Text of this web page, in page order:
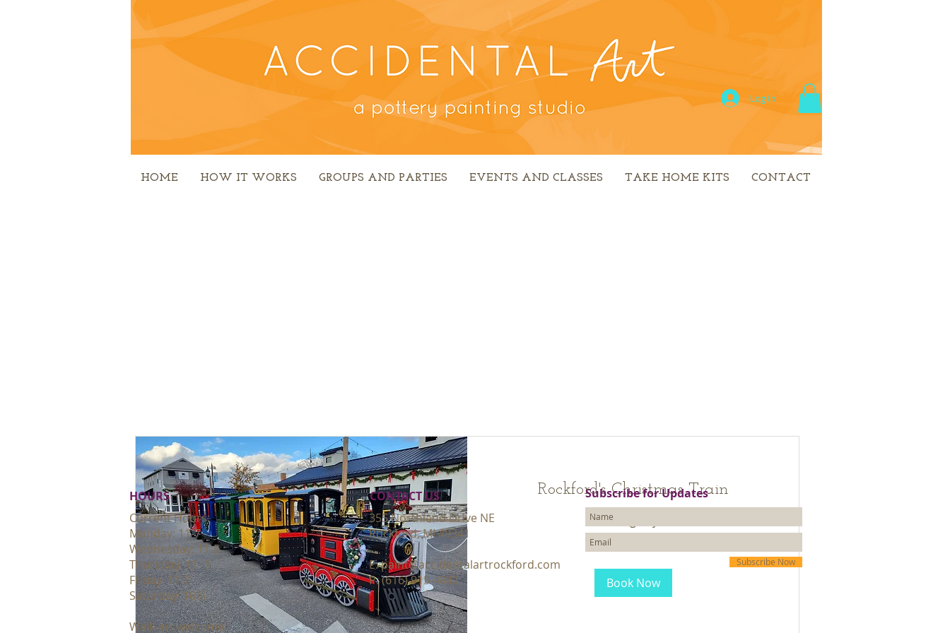
Log In
HOME HOW IT WORKS GROUPS AND PARTIES EVENTS AND CLASSES TAKE HOME KITS CONTACT
Rockford's Christmas Train
Loading days...
Book Now
HOURS
Current Hours:
Monday: 11-7
Wednesday: 11-5
Thursday: 11- 5
Friday: 11-7
Saturday: 10-5
Walk-ins welcome!
CONTACT​ US
355 Northland Drive NE
Rockford, MI 49341
E:paint@accidentalartrockford.com
P: (616) 915-4842
Subscribe for Updates
Subscribe Now